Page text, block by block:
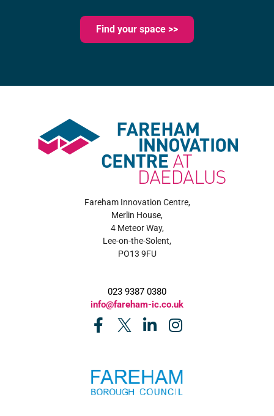
Find your space >>
Fareham Innovation Centre,
Merlin House,
4 Meteor Way,
Lee-on-the-Solent,
PO13 9FU
023 9387 0380
info@fareham-ic.co.uk